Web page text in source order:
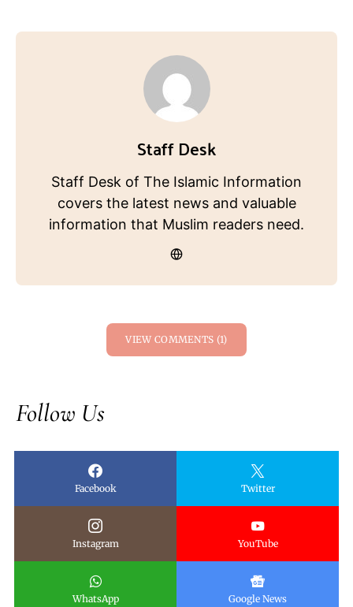
Staff Desk
Staff Desk of The Islamic Information
covers the latest news and valuable
information that Muslim readers need.
VIEW COMMENTS (1)
Follow Us
Facebook Twitter
Instagram YouTube
WhatsApp Google News